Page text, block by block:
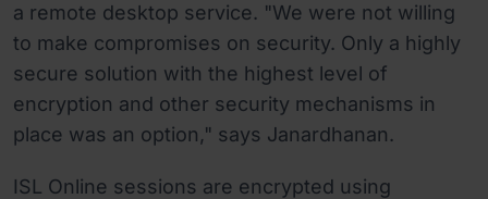
a remote desktop service. "We were not willing
to make compromises on security. Only a highly
secure solution with the highest level of
encryption and other security mechanisms in
place was an option," says Janardhanan.
ISL Online sessions are encrypted using